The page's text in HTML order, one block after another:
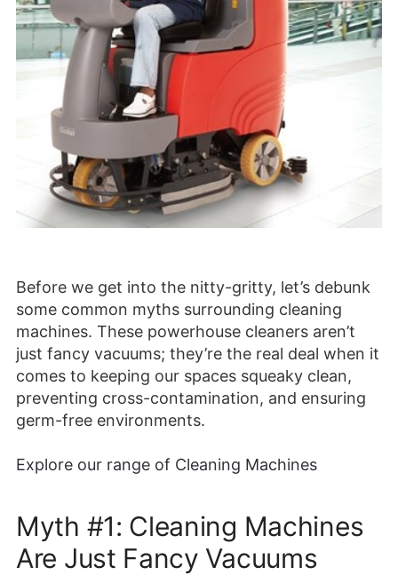
Before we get into the nitty-gritty, let’s debunk
some common myths surrounding cleaning
machines. These powerhouse cleaners aren’t
just fancy vacuums; they’re the real deal when it
comes to keeping our spaces squeaky clean,
preventing cross-contamination, and ensuring
germ-free environments.
Explore our range of Cleaning Machines
Myth #1: Cleaning Machines
Are Just Fancy Vacuums